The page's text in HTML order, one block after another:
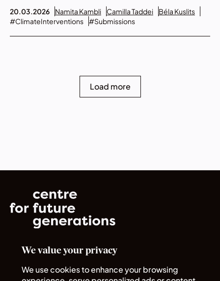
20.03.2026 Namita Kambli Camilla Taddei
Béla Kuslits
#ClimateInterventions
#Submissions
Load more
Norrsken House
1040 Bruxelles
We value your privacy
We use cookies to enhance your browsing